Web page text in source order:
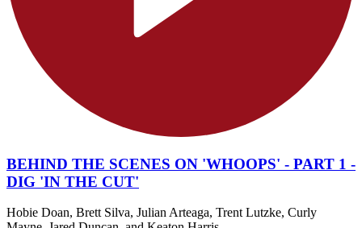
BEHIND THE SCENES ON 'WHOOPS' - PART 1 -
DIG 'IN THE CUT'
Hobie Doan, Brett Silva, Julian Arteaga, Trent Lutzke, Curly